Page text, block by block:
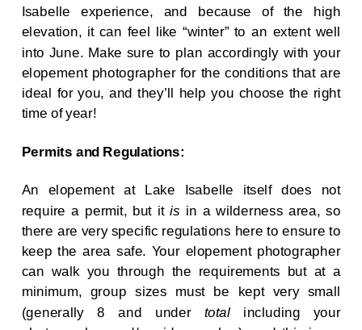
Isabelle experience, and because of the high
elevation, it can feel like “winter” to an extent well
into June. Make sure to plan accordingly with your
elopement photographer for the conditions that are
ideal for you, and they’ll help you choose the right
time of year!
Permits and Regulations:
An elopement at Lake Isabelle itself does not
require a permit, but it is in a wilderness area, so
there are very specific regulations here to ensure to
keep the area safe. Your elopement photographer
can walk you through the requirements but at a
minimum, group sizes must be kept very small
(generally 8 and under total including your